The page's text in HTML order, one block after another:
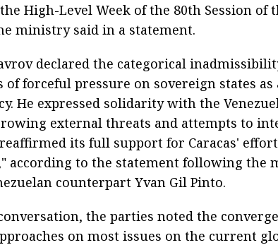
High-Level Week of the 80th Session of
ministry said in a statement.
declared the categorical
forceful pressure on sovereign states
He expressed solidarity with the
external threats and attempts to
its full support for Caracas'
according to the statement following the
counterpart Yvan Gil Pinto.
the parties noted the
on most issues on the current